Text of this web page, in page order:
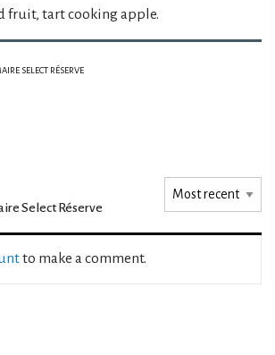
fruit, tart cooking apple.
SELECT RÉSERVE
Select Réserve
to make a comment.